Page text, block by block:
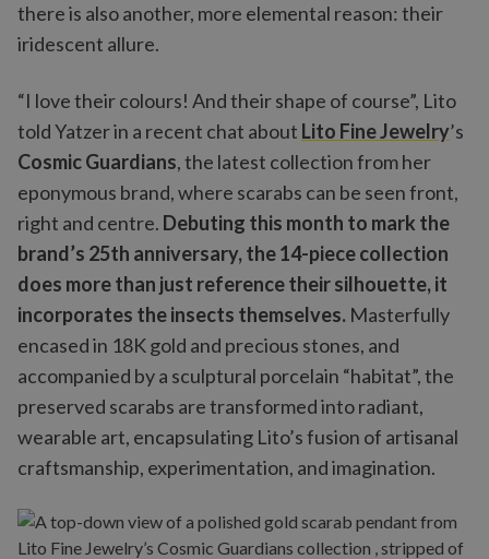
there is also another, more elemental reason: their
iridescent allure.
“I love their colours! And their shape of course”, Lito
told Yatzer in a recent chat about Lito Fine Jewelry’s
Cosmic Guardians, the latest collection from her
eponymous brand, where scarabs can be seen front,
right and centre. Debuting this month to mark the
brand’s 25th anniversary, the 14-piece collection
does more than just reference their silhouette, it
incorporates the insects themselves. Masterfully
encased in 18K gold and precious stones, and
accompanied by a sculptural porcelain “habitat”, the
preserved scarabs are transformed into radiant,
wearable art, encapsulating Lito’s fusion of artisanal
craftsmanship, experimentation, and imagination.